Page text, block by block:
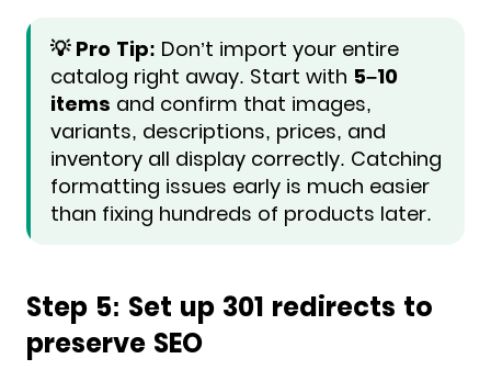
💡 Pro Tip: Don’t import your entire
catalog right away. Start with 5–10
items and confirm that images,
variants, descriptions, prices, and
inventory all display correctly. Catching
formatting issues early is much easier
than fixing hundreds of products later.
Step 5: Set up 301 redirects to
preserve SEO